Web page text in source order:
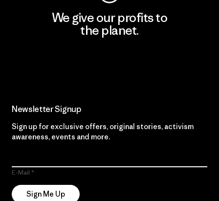
We give our profits to
the planet.
Newsletter Signup
Sign up for exclusive offers, original stories, activism
awareness, events and more.
E-Mail
Sign Me Up